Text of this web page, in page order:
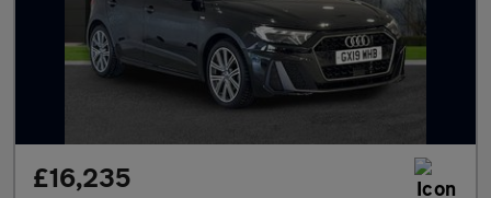
£16,235